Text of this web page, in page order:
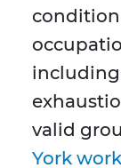
including
valid
York